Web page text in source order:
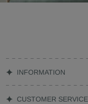
INFORMATION
CUSTOMER SERVICE